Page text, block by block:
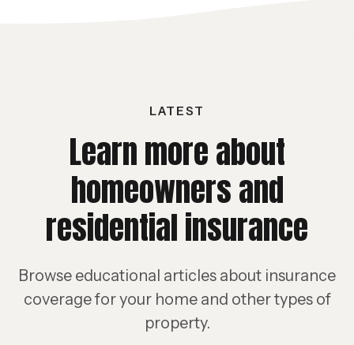
LATEST
Learn more about
homeowners and
residential insurance
Browse educational articles about insurance
coverage for your home and other types of
property.